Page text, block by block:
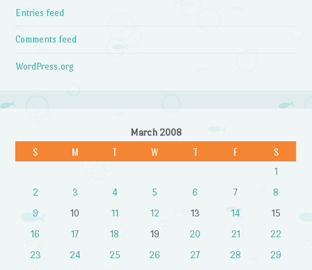
Entries feed
Comments feed
WordPress.org
March 2008
S M T W T F S
1
2
3 4 5 6 7
8
9
10 11 12 13 14
15
16
17 18 19 20 21
22
23
24 25 26 27 28
29